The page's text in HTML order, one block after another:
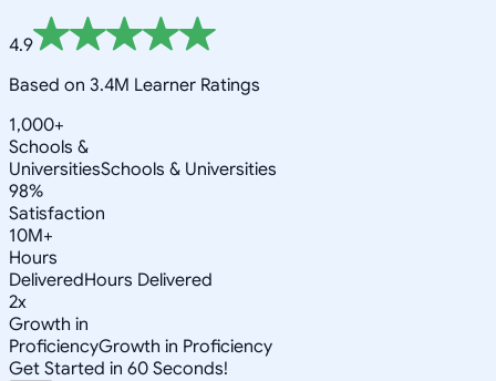
4.9
Based on 3.4M Learner Ratings
1,000+
Schools &
UniversitiesSchools & Universities
98%
Satisfaction
10M+
Hours
DeliveredHours Delivered
2x
Growth in
ProficiencyGrowth in Proficiency
Get Started in 60 Seconds!